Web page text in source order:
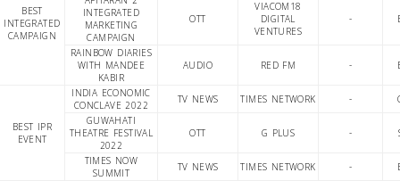
BEST
INTEGRATED
CAMPAIGN
INTEGRATED
MARKETING
CAMPAIGN
OTT
VIACOM18
DIGITAL
VENTURES
-
RAINBOW DIARIES
WITH MANDEE
KABIR
AUDIO RED FM -
BEST IPR
EVENT
INDIA ECONOMIC
CONCLAVE 2022
TV NEWS TIMES NETWORK -
GUWAHATI
THEATRE FESTIVAL
2022
OTT G PLUS -
TIMES NOW
SUMMIT
TV NEWS TIMES NETWORK -